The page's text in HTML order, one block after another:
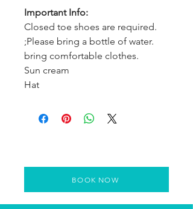
Important Info:
Closed toe shoes are required.
;Please bring a bottle of water.
bring comfortable clothes.
Sun cream
Hat
BOOK NOW